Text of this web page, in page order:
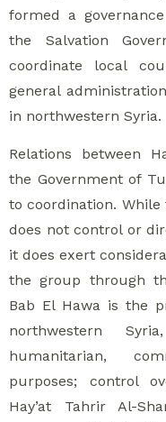
formed a
the Salvation
coordinate local
general
in northwestern Syria.
Relations between
the Government of
to coordination.
does not control or
it does exert
the group through
Bab El Hawa is the
northwestern
humanitarian,
purposes; control
Hay’at Tahrir Al-